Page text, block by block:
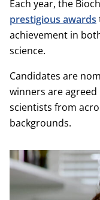
Each year, the
prestigious awards
achievement in
science.
Candidates are
winners are
scientists from
backgrounds.